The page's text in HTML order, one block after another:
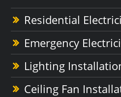
Residential
Emergency
Lighting
Ceiling Fan